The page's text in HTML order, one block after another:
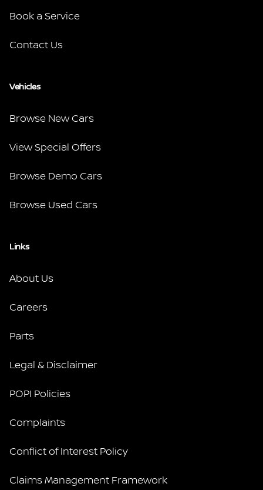
Book a Service
Contact Us
Vehicles
Browse New Cars
View Special Offers
Browse Demo Cars
Browse Used Cars
Links
About Us
Careers
Parts
Legal & Disclaimer
POPI Policies
Complaints
Conflict of Interest Policy
Claims Management Framework